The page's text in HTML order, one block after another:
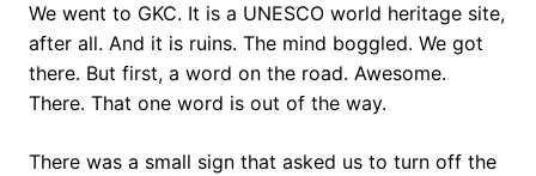
We went to GKC. It is a UNESCO world heritage site,
after all. And it is ruins. The mind boggled. We got
there. But first, a word on the road. Awesome.
There. That one word is out of the way.
There was a small sign that asked us to turn off the